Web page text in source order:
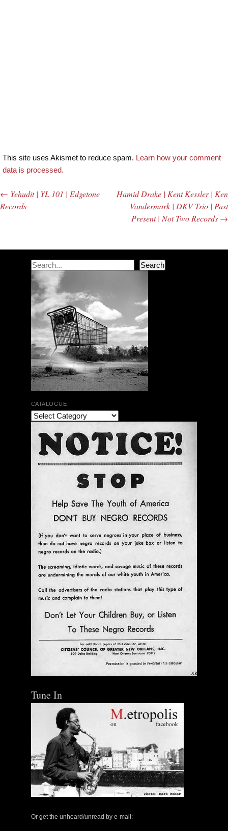
This site uses Akismet to reduce spam. Learn how your comment
data is processed.
Post navigation
← Yehudit | YL 101 | Edgetone
Records
Hamid Drake | Kent Kessler | Ken
Vandermark | DKV Trio | Past
Present | Not Two Records →
Search Search
CATALOGUE
Tune In
Or get the unheard/unread by e-mail: